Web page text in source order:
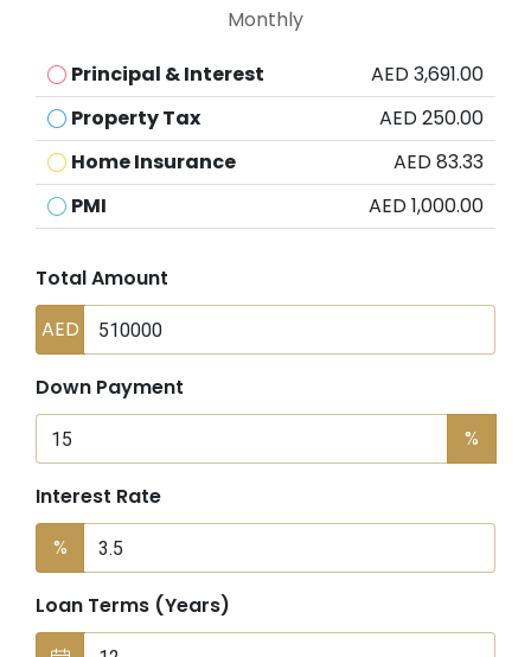
Monthly
Principal & Interest
AED 3,691.00
Property Tax
AED 250.00
Home Insurance
AED 83.33
PMI
AED 1,000.00
Total Amount
AED
Down Payment
%
Interest Rate
%
Loan Terms (Years)